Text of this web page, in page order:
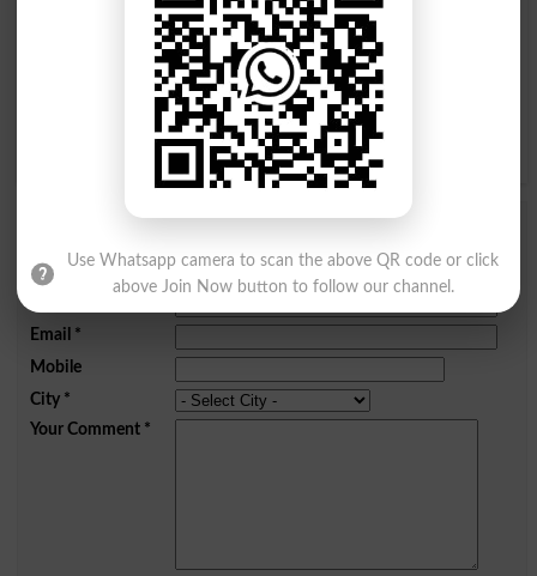
K L M N
S T U V
Y Z
Comments will be shown after admin approval.
Email *
Mobile
City*
Your Comment*
Use Whatsapp camera to scan the above QR code or click
above Join Now button to follow our channel.